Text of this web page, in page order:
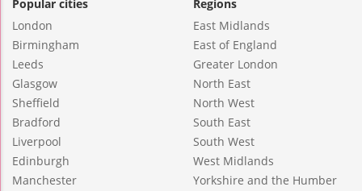
Popular cities
London
Birmingham
Leeds
Glasgow
Sheffield
Bradford
Liverpool
Edinburgh
Manchester
Regions
East Midlands
East of England
Greater London
North East
North West
South East
South West
West Midlands
Yorkshire and the Humber